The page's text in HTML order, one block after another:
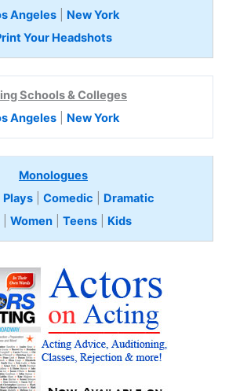
Angeles| New York
Your Headshots
Schools & Colleges
Angeles| New York
Monologues
Plays Comedic
Dramatic
| Women| Teens Kids